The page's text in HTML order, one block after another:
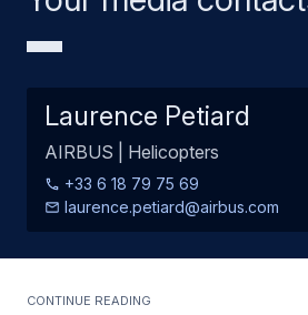
Laurence Petiard
AIRBUS | Helicopters
+33 6 18 79 75 69
laurence.petiard@airbus.com
Continue Reading